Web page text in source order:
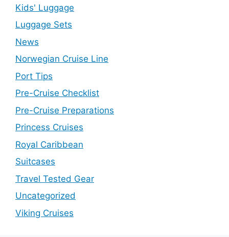
Kids' Luggage
Luggage Sets
News
Norwegian Cruise Line
Port Tips
Pre-Cruise Checklist
Pre-Cruise Preparations
Princess Cruises
Royal Caribbean
Suitcases
Travel Tested Gear
Uncategorized
Viking Cruises